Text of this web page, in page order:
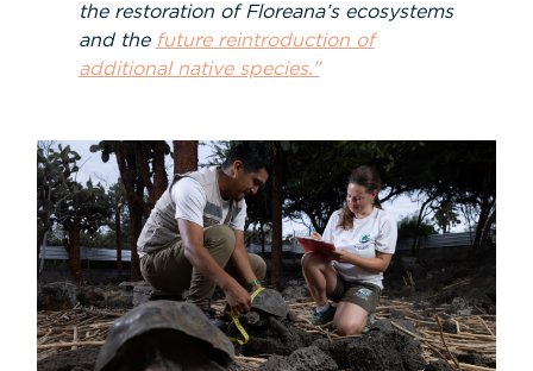
the restoration of Floreana’s ecosystems
and the future reintroduction of
additional native species.”